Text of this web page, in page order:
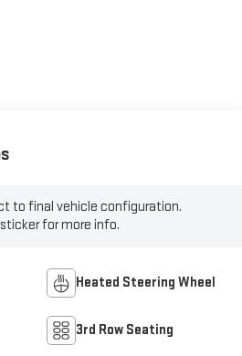
to final vehicle configuration.
for more info.
Heated Steering Wheel
3rd Row Seating